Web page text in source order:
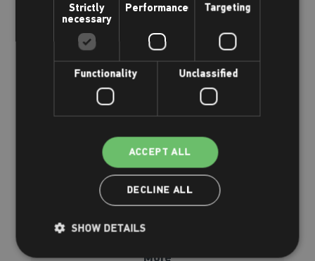
Strictly
necessary
Performance Targeting
Functionality Unclassified
ACCEPT ALL
DECLINE ALL
SHOW DETAILS